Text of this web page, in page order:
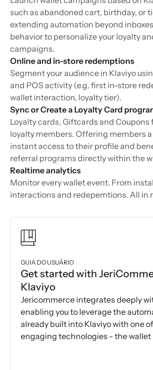
such as abandoned cart, birthday, or
extending automation beyond
behavior to personalize your loyalty
campaigns.
Online and in-store redemptions
Segment your audience in Klaviyo
and POS activity (e.g. first in-store
wallet interaction, loyalty tier).
Sync or Create a Loyalty Card
Loyalty cards, Giftcards and Coupons
loyalty members. Offering members
instant access to their profile and
referral programs directly within the
Realtime analytics
Monitor every wallet event. From
interactions and redepemtions. All in
GUIA DO USUÁRIO
Get started with
Klaviyo
Jericommerce integrates deeply
enabling you to leverage the
already built into Klaviyo with one
engaging technologies - the wallet